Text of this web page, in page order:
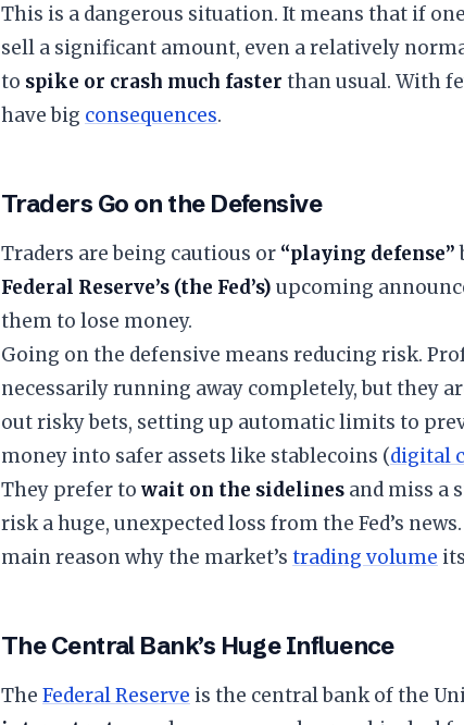
​This is a dangerous situation. It means that if
sell a significant amount, even a relatively
to spike or crash much faster than usual. With
have big consequences.
​Traders Go on the Defensive
Traders are being cautious or “playing defense”
Federal Reserve’s (the Fed’s) upcoming
them to lose money.
​Going on the defensive means reducing risk.
necessarily running away completely, but they
out risky bets, setting up automatic limits to
money into safer assets like stablecoins (digital
They prefer to wait on the sidelines and miss a
risk a huge, unexpected loss from the Fed’s
main reason why the market’s trading volume
​The Central Bank’s Huge Influence
​The Federal Reserve is the central bank of the